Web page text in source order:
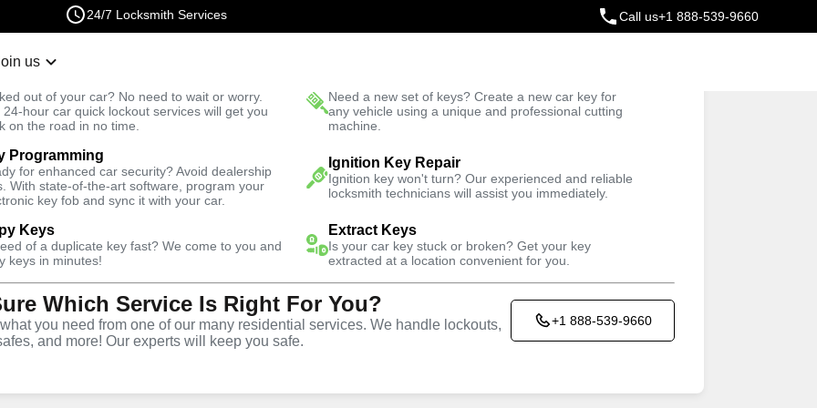
24/7 Locksmith Services Call us+1 888-539-9660
us
out of your car? No need to wait or worry.
24-hour car quick lockout services will get you
on the road in no time.
Need a new set of keys? Create a new car key for
any vehicle using a unique and professional cutting
machine.
Programming
for enhanced car security? Avoid dealership
With state-of-the-art software, program your
key fob and sync it with your car.
Ignition Key Repair
Ignition key won't turn? Our experienced and reliable
locksmith technicians will assist you immediately.
Keys
of a duplicate key fast? We come to you and
keys in minutes!
Extract Keys
Is your car key stuck or broken? Get your key
extracted at a location convenient for you.
Which Service Is Right For You?
you need from one of our many residential services. We handle lockouts,
and more! Our experts will keep you safe.
+1 888-539-9660
Fast Solution Trusted Technicians
Keyzoo
and get40% off
Expand
Keyzoo Locksmiths kiosk located in
CONCEPTS INC
735 Hempstead Turnpike, Franklin
Square, NY 11010, USA
Working Hours
Tue
24 hours